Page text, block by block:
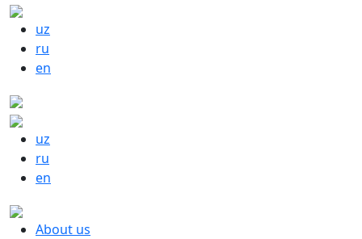
uz
ru
en
uz
ru
en
About us